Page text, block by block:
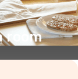
room